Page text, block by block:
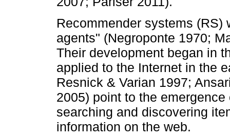
Recommender systems
agents" (Negroponte 1970;
Their development began in
applied to the Internet in the
Resnick & Varian 1997;
2005) point to the
searching and discovering
information on the web.